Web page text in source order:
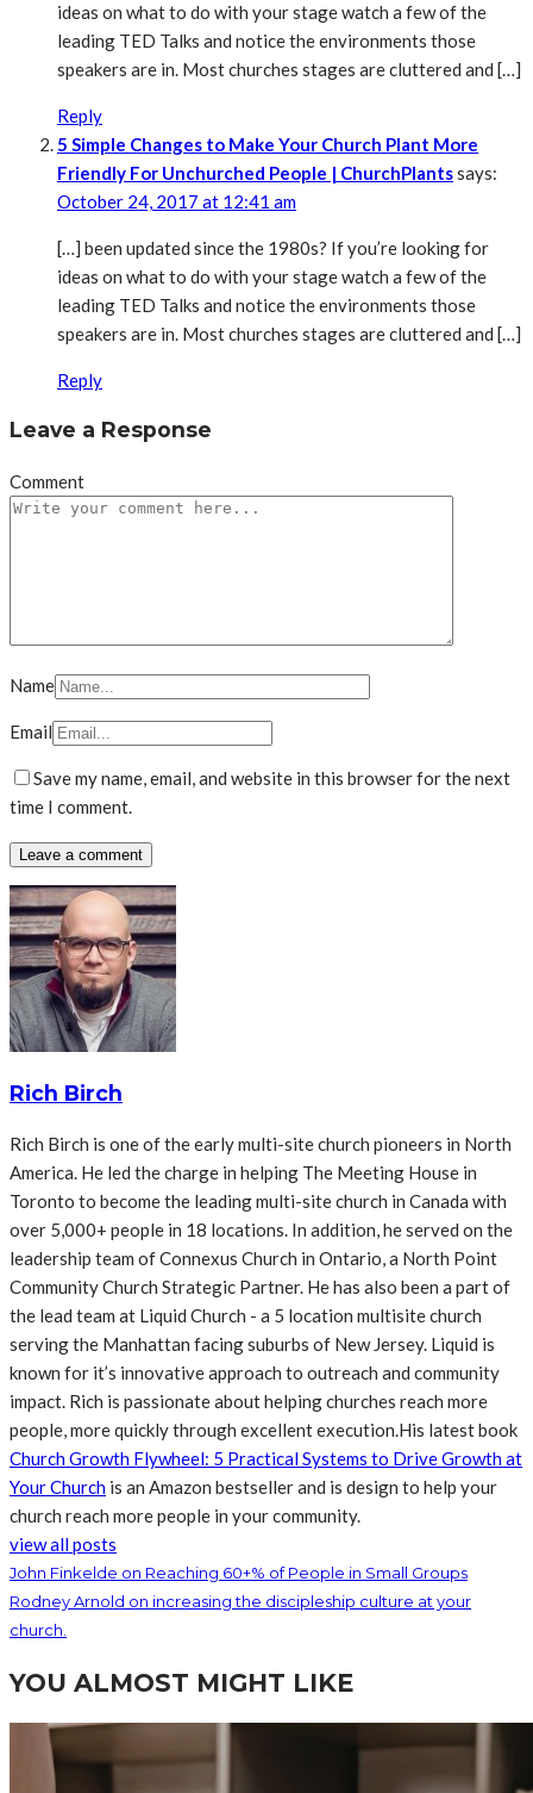
ideas on what to do with your stage watch a few of the
leading TED Talks and notice the environments those
speakers are in. Most churches stages are cluttered and […]
Reply
5 Simple Changes to Make Your Church Plant More
Friendly For Unchurched People | ChurchPlantssays:
October 24, 2017 at 12:41 am
[…] been updated since the 1980s? If you’re looking for
ideas on what to do with your stage watch a few of the
leading TED Talks and notice the environments those
speakers are in. Most churches stages are cluttered and […]
Reply
Leave a Response
Comment
Name
Email
Save my name, email, and website in this browser for the next
time I comment.
Rich Birch
Rich Birch is one of the early multi-site church pioneers in North
America. He led the charge in helping The Meeting House in
Toronto to become the leading multi-site church in Canada with
over 5,000+ people in 18 locations. In addition, he served on the
leadership team of Connexus Church in Ontario, a North Point
Community Church Strategic Partner. He has also been a part of
the lead team at Liquid Church - a 5 location multisite church
serving the Manhattan facing suburbs of New Jersey. Liquid is
known for it’s innovative approach to outreach and community
impact. Rich is passionate about helping churches reach more
people, more quickly through excellent execution.His latest book
Church Growth Flywheel: 5 Practical Systems to Drive Growth at
Your Church is an Amazon bestseller and is design to help your
church reach more people in your community.
view all posts
John Finkelde on Reaching 60+% of People in Small Groups
Rodney Arnold on increasing the discipleship culture at your
church.
YOU ALMOST MIGHT LIKE